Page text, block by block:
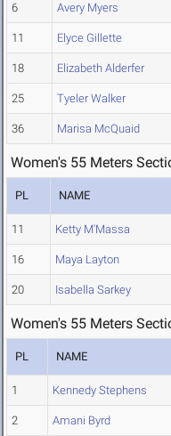
6 Avery Myers
11 Elyce Gillette
18 Elizabeth Alderfer
25 Tyeler Walker
36 Marisa McQuaid
Women's 55 Meters
PL NAME
11 Ketty M'Massa
16 Maya Layton
20 Isabella Sarkey
Women's 55 Meters
PL NAME
1 Kennedy Stephens
2 Amani Byrd